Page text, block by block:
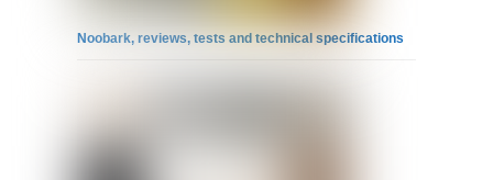
Noobark, reviews, tests and technical specifications